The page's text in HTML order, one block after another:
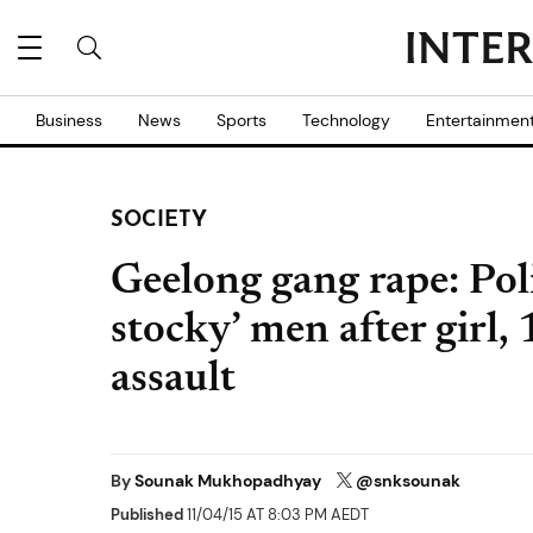
Business News Sports Technology
SOCIETY
Geelong gang rape:
stocky’ men after girl,
assault
BySounak Mukhopadhyay @snksounak
Published11/04/15 AT 8:03 PM AEDT